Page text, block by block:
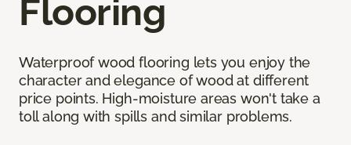
Flooring
Waterproof wood flooring lets you enjoy the
character and elegance of wood at different
price points. High-moisture areas won't take a
toll along with spills and similar problems.